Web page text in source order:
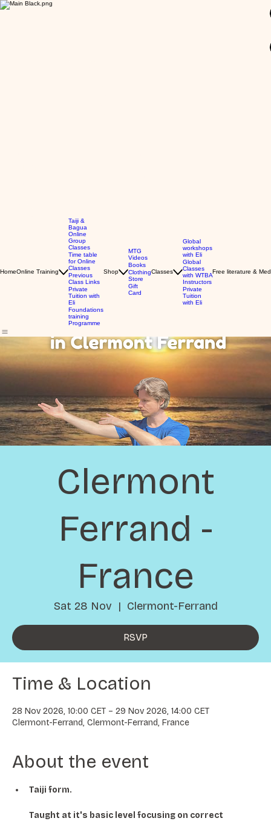
HomeOnline Training
Taiji &
Bagua
Online
Group
Classes
Time table
for Online
Classes
Previous
Class Links
Private
Tuition with
Eli
Foundations
training
Programme
Shop
MTG
Videos
Books
Clothing
Store
Gift
Card
Classes
Global
workshops
with Eli
Global
Classes
with WTBA
Instructors
Private
Tuition
with Eli
Free literature &
Clermont
Ferrand -
France
Sat 28 Nov
  |
Clermont-Ferrand
RSVP
Time & Location
28 Nov 2026, 10:00 CET – 29 Nov 2026, 14:00 CET
Clermont-Ferrand, Clermont-Ferrand, France
About the event
Taiji form.
Taught at it's basic level focusing on correct